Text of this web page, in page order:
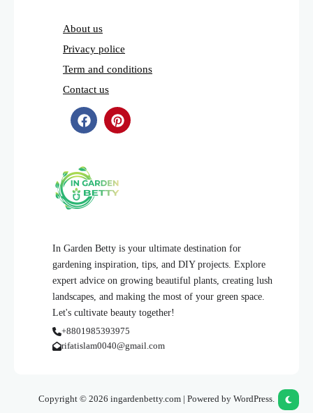
In Garden Betty is your ultimate destination for
gardening inspiration, tips, and DIY projects. Explore
expert advice on growing beautiful plants, creating lush
landscapes, and making the most of your green space.
Let's cultivate beauty together!
+8801985393975
rifatislam0040@gmail.com
About us
Privacy police
Term and conditions
Contact us
Copyright © 2026 ingardenbetty.com | Powered by WordPress.